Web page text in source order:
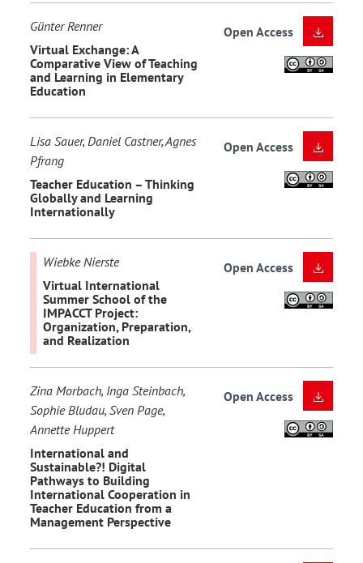
Günter Renner
Virtual Exchange: A
Comparative View of Teaching
and Learning in Elementary
Education
Open Access
Lisa Sauer, Daniel Castner, Agnes
Pfrang
Teacher Education – Thinking
Globally and Learning
Internationally
Open Access
Wiebke Nierste
Virtual International
Summer School of the
IMPACCT Project:
Organization, Preparation,
and Realization
Open Access
Zina Morbach, Inga Steinbach,
Sophie Bludau, Sven Page,
Annette Huppert
International and
Sustainable?! Digital
Pathways to Building
International Cooperation in
Teacher Education from a
Management Perspective
Open Access